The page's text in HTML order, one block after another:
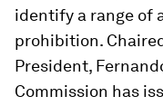
identify a range of
prohibition.
President,
Commission has